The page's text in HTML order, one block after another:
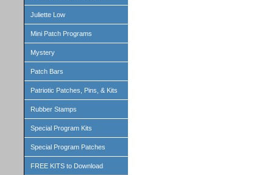
Juliette Low
Mini Patch Programs
Mystery
Patch Bars
Patriotic Patches, Pins, & Kits
Rubber Stamps
Special Program Kits
Special Program Patches
FREE KITS to Download